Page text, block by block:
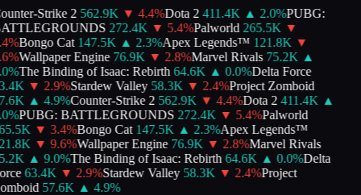
Strike 2 562.9K ▼ 4.4%Dota 2 411.4K ▲ 2.0%PUBG:
272.4K ▼ 5.4%Palworld 265.5K ▼
%Bongo Cat 147.5K ▲ 2.3%Apex Legends™ 121.8K ▼
%Wallpaper Engine 76.9K ▼ 2.8%Marvel Rivals 75.2K ▲
%The Binding of Isaac: Rebirth 64.6K ▲ 0.0%Delta Force
▼ 2.9%Stardew Valley 58.3K ▼ 2.4%Project Zomboid
▲ 4.9%Counter-Strike 2 562.9K ▼ 4.4%Dota 2 411.4K ▲
%PUBG: BATTLEGROUNDS 272.4K ▼ 5.4%Palworld
▼ 3.4%Bongo Cat 147.5K ▲ 2.3%Apex Legends™
▼ 9.6%Wallpaper Engine 76.9K ▼ 2.8%Marvel Rivals
▲ 9.0%The Binding of Isaac: Rebirth 64.6K ▲ 0.0%Delta
63.4K ▼ 2.9%Stardew Valley 58.3K ▼ 2.4%Project
57.6K ▲ 4.9%